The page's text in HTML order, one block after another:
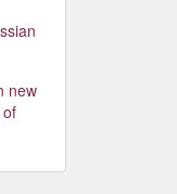
new